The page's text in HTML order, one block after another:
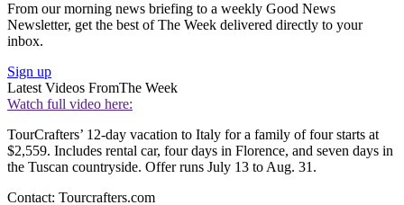
From our morning news briefing to a weekly Good News
Newsletter, get the best of The Week delivered directly to your
inbox.
Sign up
Latest Videos FromThe Week
Watch full video here:
TourCrafters’ 12-day vacation to Italy for a family of four starts at
$2,559. Includes rental car, four days in Florence, and seven days in
the Tuscan ­countryside. Offer runs July 13 to Aug. 31.
Contact: Tourcrafters.com